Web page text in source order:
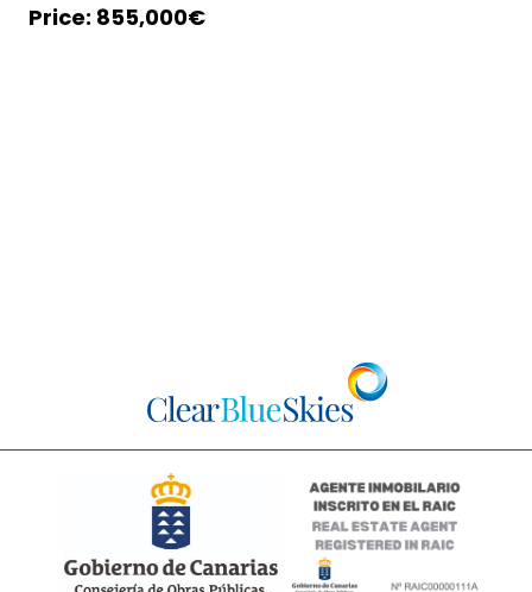
855,000€